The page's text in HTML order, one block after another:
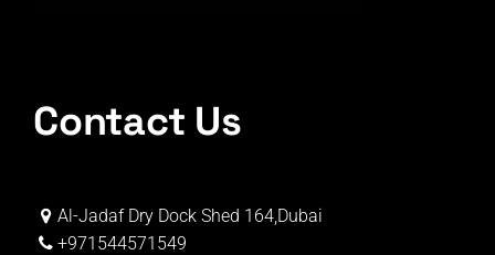
Contact Us
Al-Jadaf Dry Dock Shed 164,Dubai
+971544571549